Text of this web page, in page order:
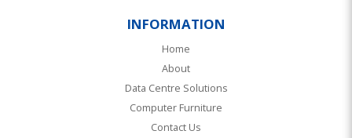
INFORMATION
Home
About
Data Centre Solutions
Computer Furniture
Contact Us